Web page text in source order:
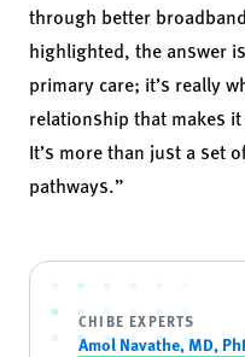
through better
highlighted, the answer
primary care; it’s really
relationship that makes
It’s more than just a set
pathways.”
CHIBE EXPERTS
Amol Navathe, MD,